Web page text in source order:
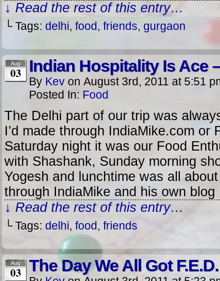
↓ Read the rest of this entry…
└ Tags: delhi, food, friends, gurgaon
Aug
03 Indian Hospitality Is Ace
By Kev on August 3rd, 2011 at 5:51
Posted In: Food
The Delhi part of our trip was
I’d made through IndiaMike.com or
Saturday night it was our Food
with Shashank, Sunday morning
Yogesh and lunchtime was all
through IndiaMike and his own
↓ Read the rest of this entry…
└ Tags: delhi, food, friends
Aug
03 The Day We All Got F.E.D.